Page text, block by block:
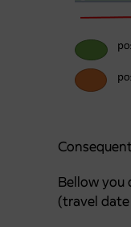
Bellow you
(travel